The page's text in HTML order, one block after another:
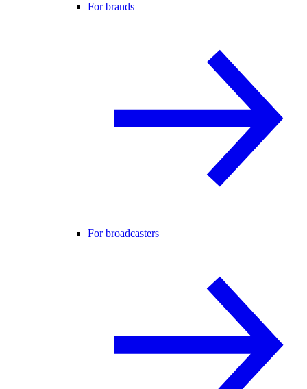
For brands
For broadcasters